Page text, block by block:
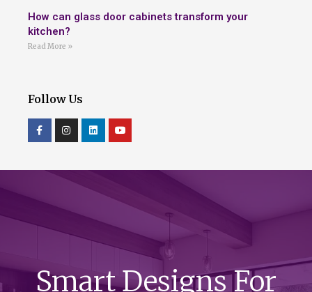
How can glass door cabinets transform your
kitchen?
Read More »
Follow Us
Smart Designs For